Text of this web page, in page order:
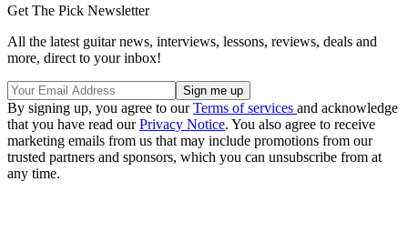
Get The Pick Newsletter
All the latest guitar news, interviews, lessons, reviews, deals and
more, direct to your inbox!
By signing up, you agree to ourTerms of services and acknowledge
that you have read ourPrivacy Notice. You also agree to receive
marketing emails from us that may include promotions from our
trusted partners and sponsors, which you can unsubscribe from at
any time.